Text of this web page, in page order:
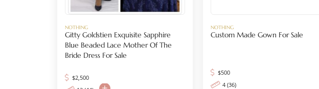
NOTHING
Gitty Goldstien Exquisite Sapphire
Blue Beaded Lace Mother Of The
Bride Dress For Sale
$2,500
NOTHING
Custom Made Gown For Sale
$500
4 (36)